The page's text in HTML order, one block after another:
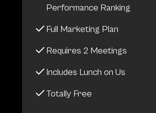
Performance Ranking
Full Marketing Plan
Requires 2 Meetings
Includes Lunch on Us
Totally Free